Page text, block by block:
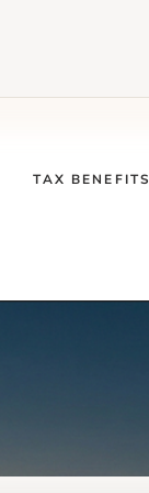
TAX BENEFITS